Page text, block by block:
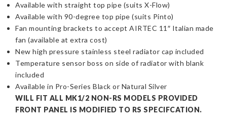
Available with straight top pipe (suits X-Flow)
Available with 90-degree top pipe (suits Pinto)
Fan mounting brackets to accept AIRTEC 11″ Italian made
fan (available at extra cost)
New high pressure stainless steel radiator cap included
Temperature sensor boss on side of radiator with blank
included
Available in Pro-Series Black or Natural Silver
WILL FIT ALL MK1/2 NON-RS MODELS PROVIDED
FRONT PANEL IS MODIFIED TO RS SPECIFCATION.